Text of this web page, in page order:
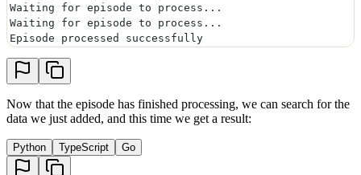
Waiting for episode to process...
Waiting for episode to process...
Episode processed successfully
Now that the episode has finished processing, we can search for the
data we just added, and this time we get a result:
Python TypeScript Go